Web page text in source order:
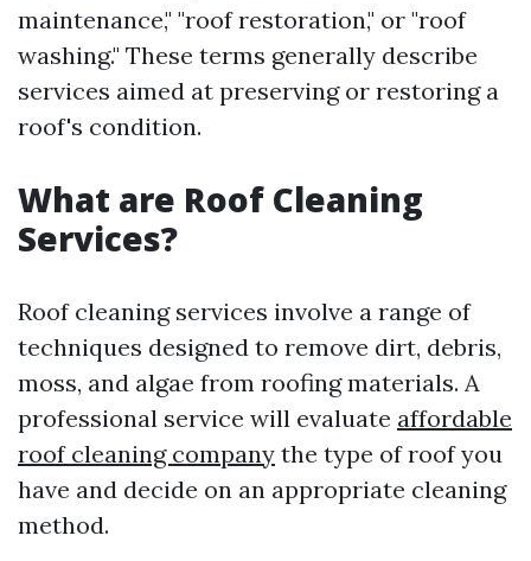
maintenance," "roof restoration," or "roof
washing." These terms generally describe
services aimed at preserving or restoring a
roof's condition.
What are Roof Cleaning
Services?
Roof cleaning services involve a range of
techniques designed to remove dirt, debris,
moss, and algae from roofing materials. A
professional service will evaluate affordable
roof cleaning company the type of roof you
have and decide on an appropriate cleaning
method.